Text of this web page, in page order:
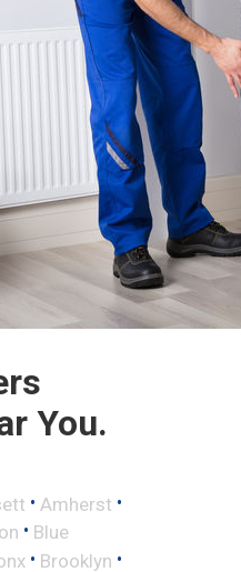
You.
• Amherst •
• Blue
• Brooklyn •